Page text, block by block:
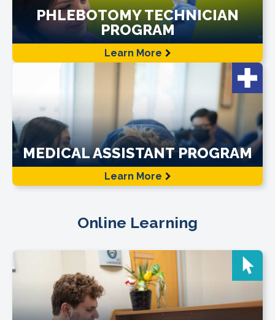
PHLEBOTOMY TECHNICIAN
PROGRAM
Learn More
MEDICAL ASSISTANT PROGRAM
Learn More
Online Learning